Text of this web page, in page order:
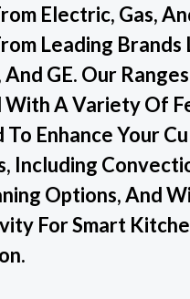
Electric, Gas,
Leading Brands
And GE. Our
With A Variety Of
To Enhance Your
Including
Options, And
For Smart